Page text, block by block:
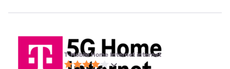
T-Mobile Home Internet internet